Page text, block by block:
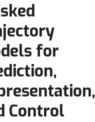
for
Control